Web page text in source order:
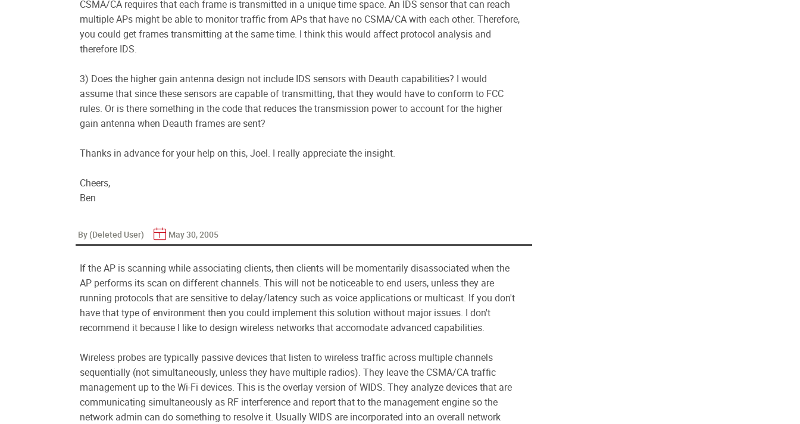
CSMA/CA requires that each frame is transmitted in a unique time space. An IDS sensor that can reach
multiple APs might be able to monitor traffic from APs that have no CSMA/CA with each other. Therefore,
you could get frames transmitting at the same time. I think this would affect protocol analysis and
therefore IDS.
3) Does the higher gain antenna design not include IDS sensors with Deauth capabilities? I would
assume that since these sensors are capable of transmitting, that they would have to conform to FCC
rules. Or is there something in the code that reduces the transmission power to account for the higher
gain antenna when Deauth frames are sent?
Thanks in advance for your help on this, Joel. I really appreciate the insight.
Cheers,
Ben
By (Deleted User) May 30, 2005
If the AP is scanning while associating clients, then clients will be momentarily disassociated when the
AP performs its scan on different channels. This will not be noticeable to end users, unless they are
running protocols that are sensitive to delay/latency such as voice applications or multicast. If you don't
have that type of environment then you could implement this solution without major issues. I don't
recommend it because I like to design wireless networks that accomodate advanced capabilities.
Wireless probes are typically passive devices that listen to wireless traffic across multiple channels
sequentially (not simultaneously, unless they have multiple radios). They leave the CSMA/CA traffic
management up to the Wi-Fi devices. This is the overlay version of WIDS. They analyze devices that are
communicating simultaneously as RF interference and report that to the management engine so the
network admin can do something to resolve it. Usually WIDS are incorporated into an overall network